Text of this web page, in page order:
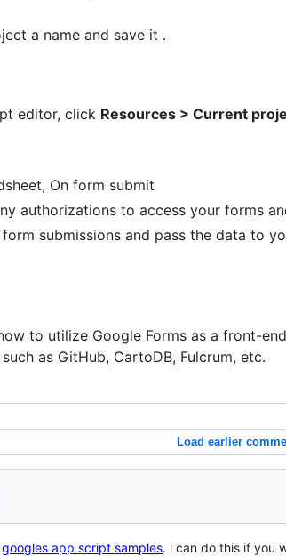
a name and save it .
editor, click Resources > Current
On form submit
authorizations to access your forms
submissions and pass the data to
to utilize Google Forms as a front-
as GitHub, CartoDB, Fulcrum, etc.
Load earlier
googles app script samples. i can do this if you